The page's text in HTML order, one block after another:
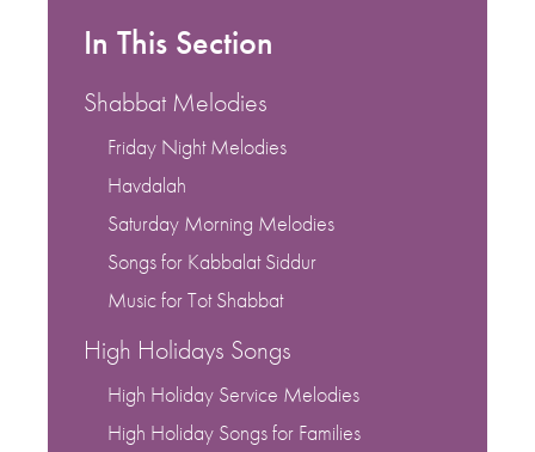
In This Section
Shabbat Melodies
Friday Night Melodies
Havdalah
Saturday Morning Melodies
Songs for Kabbalat Siddur
Music for Tot Shabbat
High Holidays Songs
High Holiday Service Melodies
High Holiday Songs for Families